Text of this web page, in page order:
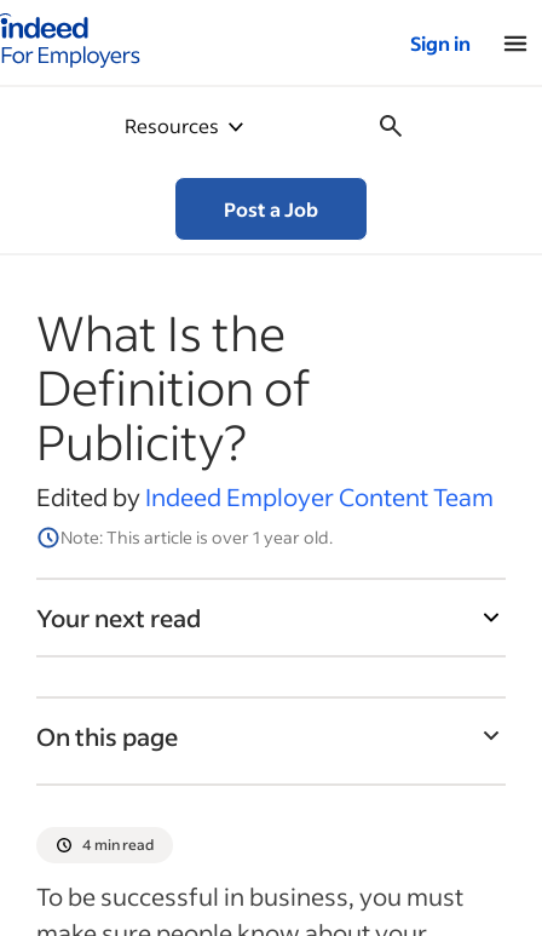
for employers – Home
Sign in
Resources
Post a Job
What Is the
Definition of
Publicity?
Edited byIndeed Employer Content Team
Note: This article is over 1 year old.
Your next read
On this page
Importance of publicity in business
Types of publicity
Ways to get publicity
4 min read
To be successful in business, you must